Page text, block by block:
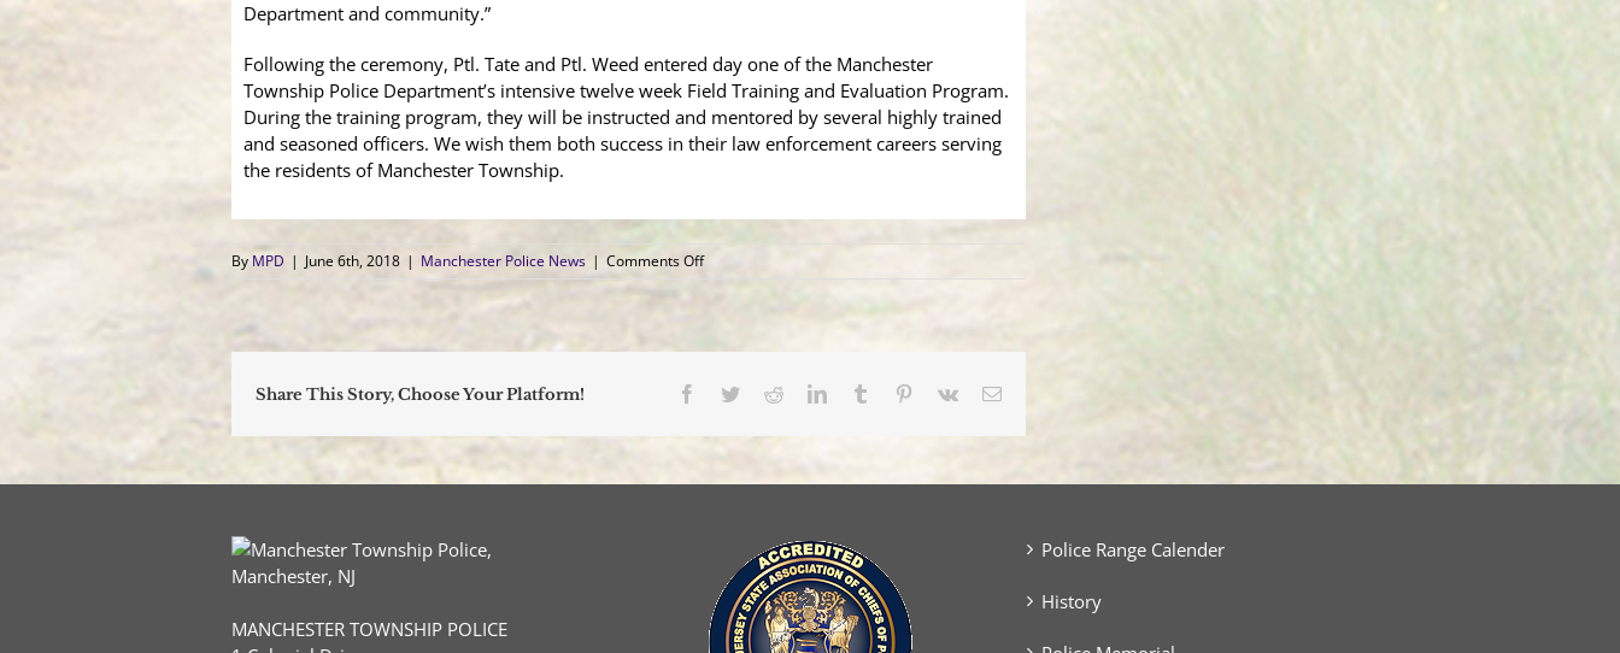
Department and community.”
Following the ceremony, Ptl. Tate and Ptl. Weed entered day one of the Manchester
Township Police Department’s intensive twelve week Field Training and Evaluation Program.
During the training program, they will be instructed and mentored by several highly trained
and seasoned officers. We wish them both success in their law enforcement careers serving
the residents of Manchester Township.
By MPD | June 6th, 2018 | Manchester Police News | Comments Offon
Two
Patrol
Share This Story, Choose Your Platform! Facebook
TwitterRedditLinkedInTumblr Pinterest
Vk Email
MANCHESTER TOWNSHIP POLICE
Police Range Calender
History